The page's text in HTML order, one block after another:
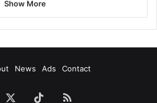
Show More
News Ads Contact
TikTokRSS